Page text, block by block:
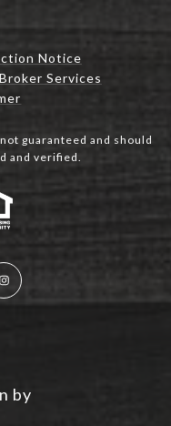
Notice
Services
guaranteed and should
and verified.
by